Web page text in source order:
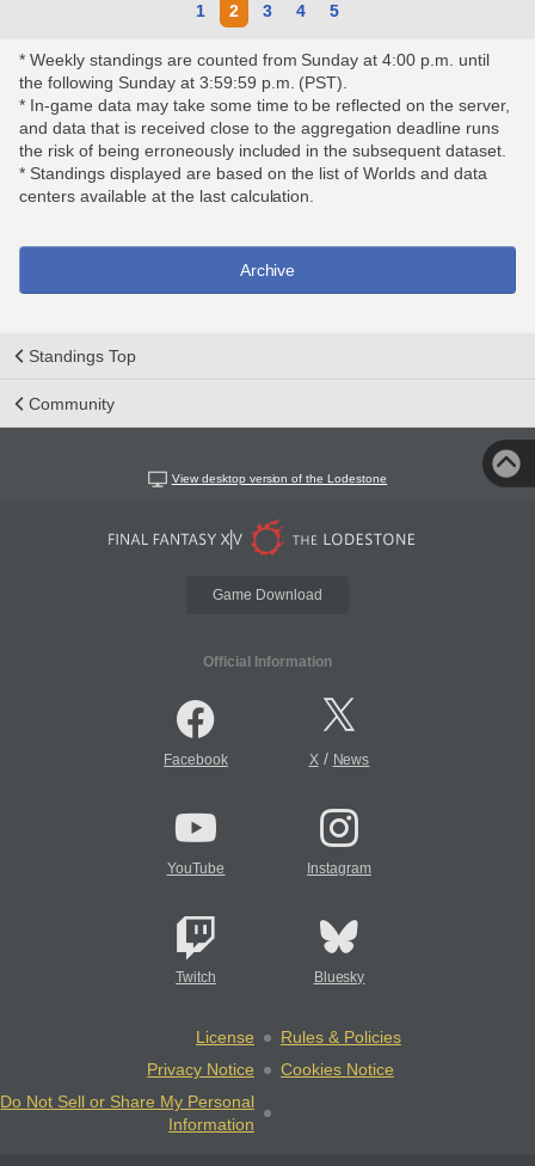
1 2 3 4 5
* Weekly standings are counted from Sunday at 4:00 p.m. until
the following Sunday at 3:59:59 p.m. (PST).
* In-game data may take some time to be reflected on the server,
and data that is received close to the aggregation deadline runs
the risk of being erroneously included in the subsequent dataset.
* Standings displayed are based on the list of Worlds and data
centers available at the last calculation.
Archive
Standings Top
Community
View desktop version of the Lodestone
Game Download
Official Information
Facebook X/ News
YouTube Instagram
Twitch Bluesky
License
Rules & Policies
Privacy Notice
Cookies Notice
Do Not Sell or Share My Personal
Information